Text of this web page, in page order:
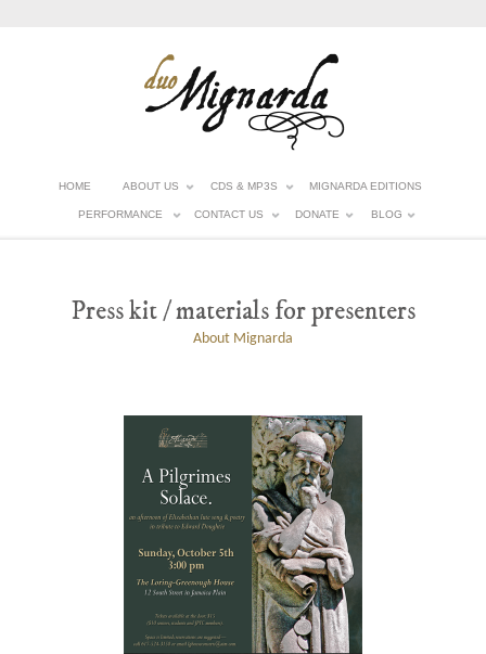
HOME ABOUT US CDS & MP3S MIGNARDA EDITIONS
PERFORMANCE CONTACT US DONATE BLOG
Press kit / materials for presenters
About Mignarda